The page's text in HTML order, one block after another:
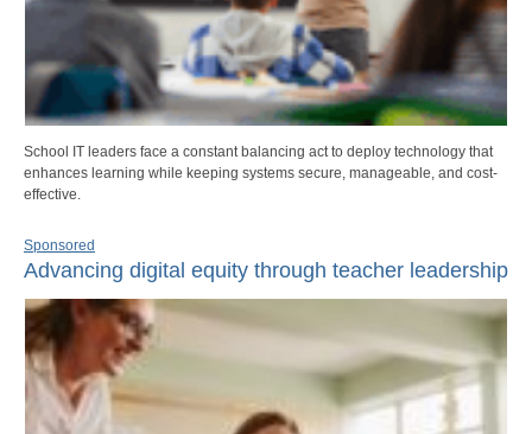
School IT leaders face a constant balancing act to deploy technology that
enhances learning while keeping systems secure, manageable, and cost-
effective.
Sponsored
Advancing digital equity through teacher leadership